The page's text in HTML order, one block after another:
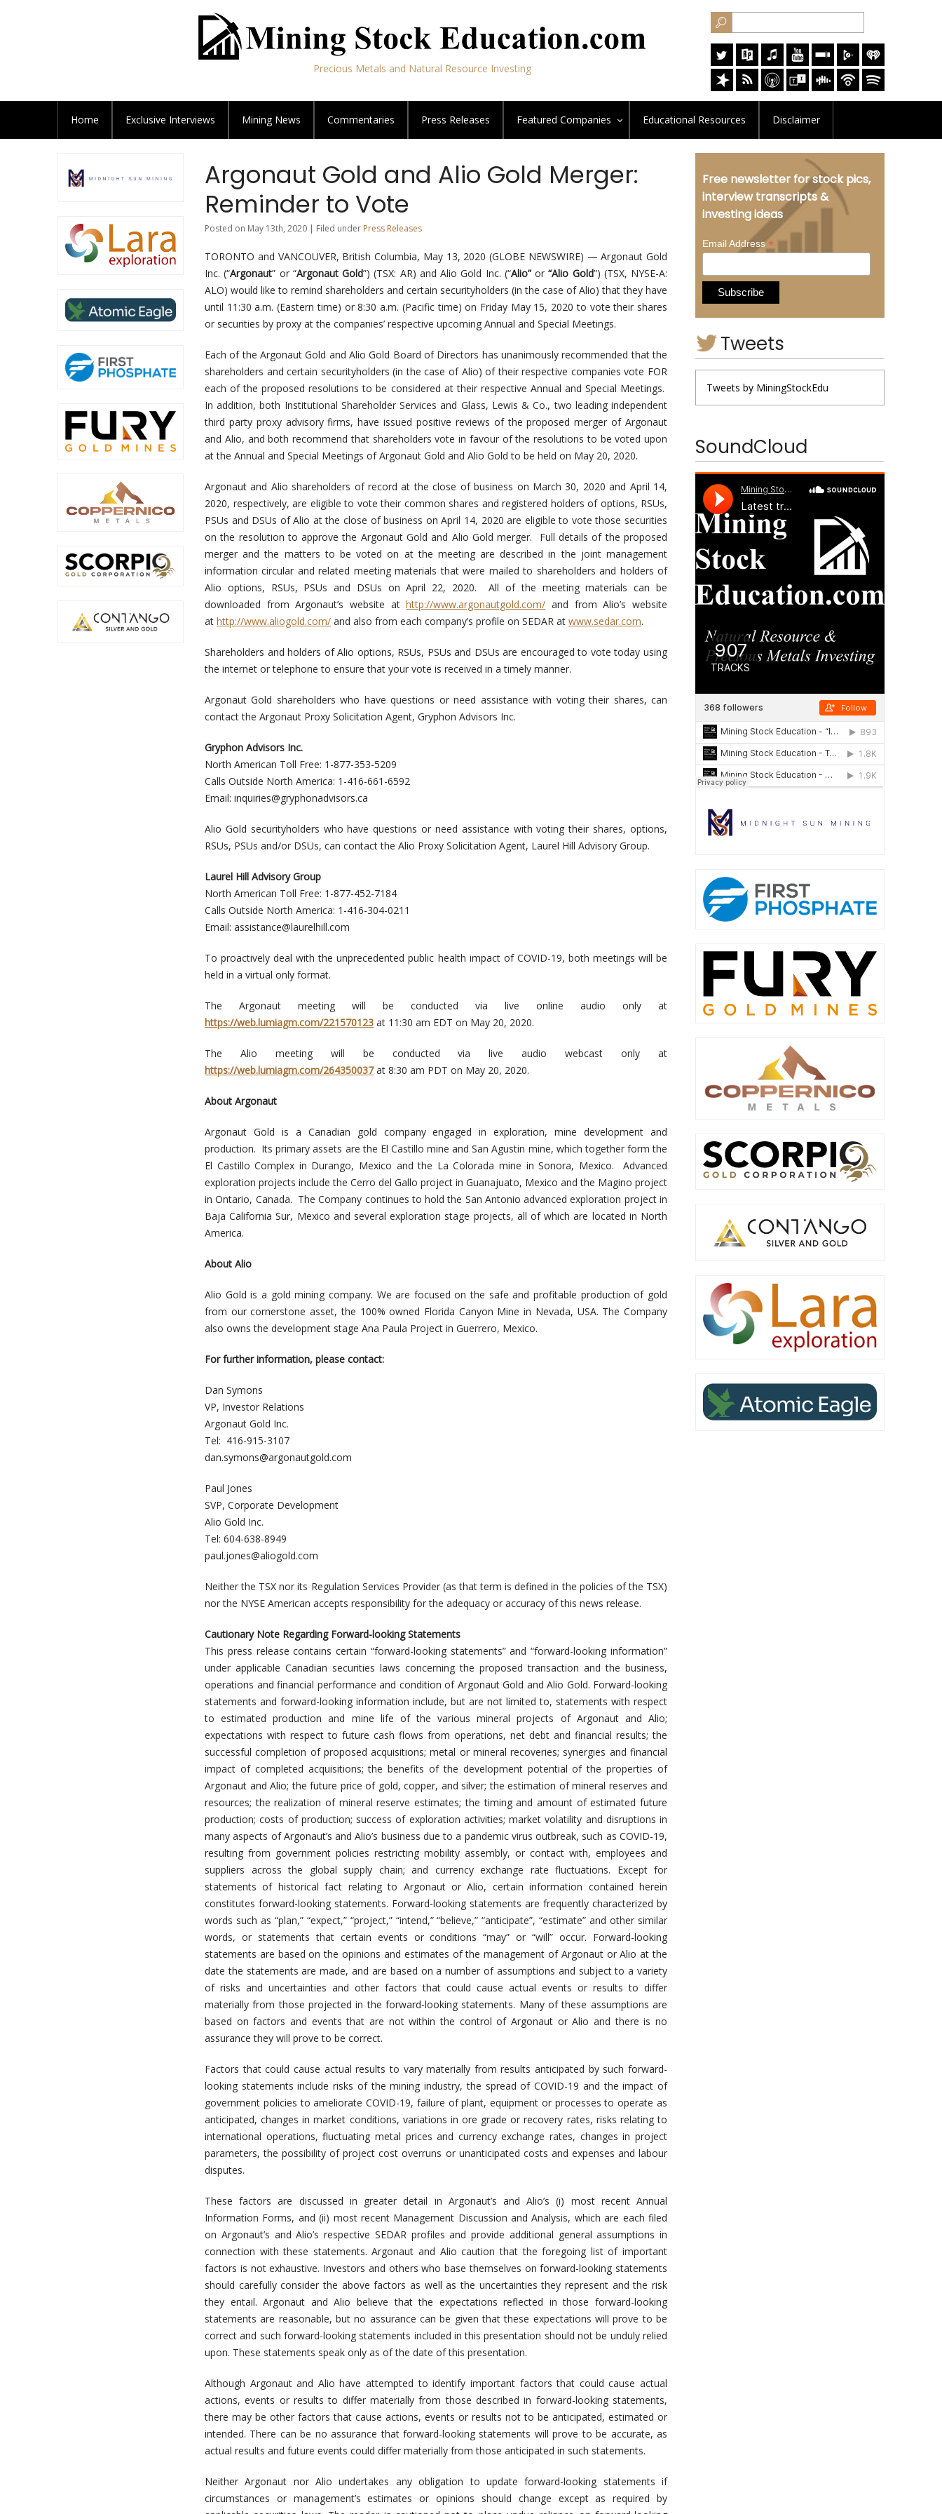
Precious Metals and Natural Resource Investing
Home Exclusive Interviews Mining News Commentaries Press Releases Featured Companies Educational Resources Disclaimer
Argonaut Gold and Alio Gold Merger:
Reminder to Vote
Posted on May 13th, 2020 | Filed under Press Releases
TORONTO and VANCOUVER, British Columbia, May 13, 2020 (GLOBE NEWSWIRE) — Argonaut Gold
Inc. (“Argonaut” or “Argonaut Gold”) (TSX: AR) and Alio Gold Inc. (“Alio” or “Alio Gold”) (TSX, NYSE-A:
ALO) would like to remind shareholders and certain securityholders (in the case of Alio) that they have
until 11:30 a.m. (Eastern time) or 8:30 a.m. (Pacific time) on Friday May 15, 2020 to vote their shares
or securities by proxy at the companies’ respective upcoming Annual and Special Meetings.
Each of the Argonaut Gold and Alio Gold Board of Directors has unanimously recommended that the
shareholders and certain securityholders (in the case of Alio) of their respective companies vote FOR
each of the proposed resolutions to be considered at their respective Annual and Special Meetings.
In addition, both Institutional Shareholder Services and Glass, Lewis & Co., two leading independent
third party proxy advisory firms, have issued positive reviews of the proposed merger of Argonaut
and Alio, and both recommend that shareholders vote in favour of the resolutions to be voted upon
at the Annual and Special Meetings of Argonaut Gold and Alio Gold to be held on May 20, 2020.
Argonaut and Alio shareholders of record at the close of business on March 30, 2020 and April 14,
2020, respectively, are eligible to vote their common shares and registered holders of options, RSUs,
PSUs and DSUs of Alio at the close of business on April 14, 2020 are eligible to vote those securities
on the resolution to approve the Argonaut Gold and Alio Gold merger. Full details of the proposed
merger and the matters to be voted on at the meeting are described in the joint management
information circular and related meeting materials that were mailed to shareholders and holders of
Alio options, RSUs, PSUs and DSUs on April 22, 2020. All of the meeting materials can be
downloaded from Argonaut’s website athttp://www.argonautgold.com/ and from Alio’s website
at http://www.aliogold.com/ and also from each company’s profile on SEDAR at www.sedar.com.
Shareholders and holders of Alio options, RSUs, PSUs and DSUs are encouraged to vote today using
the internet or telephone to ensure that your vote is received in a timely manner.
Argonaut Gold shareholders who have questions or need assistance with voting their shares, can
contact the Argonaut Proxy Solicitation Agent, Gryphon Advisors Inc.
Gryphon Advisors Inc.
North American Toll Free: 1-877-353-5209
Calls Outside North America: 1-416-661-6592
Email: inquiries@gryphonadvisors.ca
Alio Gold securityholders who have questions or need assistance with voting their shares, options,
RSUs, PSUs and/or DSUs, can contact the Alio Proxy Solicitation Agent, Laurel Hill Advisory Group.
Laurel Hill Advisory Group
North American Toll Free: 1-877-452-7184
Calls Outside North America: 1-416-304-0211
Email: assistance@laurelhill.com
To proactively deal with the unprecedented public health impact of COVID-19, both meetings will be
held in a virtual only format.
The Argonaut meeting will be conducted via live online audio only at
https://web.lumiagm.com/221570123 at 11:30 am EDT on May 20, 2020.
The Alio meeting will be conducted via live audio webcast only at
https://web.lumiagm.com/264350037 at 8:30 am PDT on May 20, 2020.
About Argonaut
Argonaut Gold is a Canadian gold company engaged in exploration, mine development and
production. Its primary assets are the El Castillo mine and San Agustin mine, which together form the
El Castillo Complex in Durango, Mexico and the La Colorada mine in Sonora, Mexico. Advanced
exploration projects include the Cerro del Gallo project in Guanajuato, Mexico and the Magino project
in Ontario, Canada. The Company continues to hold the San Antonio advanced exploration project in
Baja California Sur, Mexico and several exploration stage projects, all of which are located in North
America.
About Alio
Alio Gold is a gold mining company. We are focused on the safe and profitable production of gold
from our cornerstone asset, the 100% owned Florida Canyon Mine in Nevada, USA. The Company
also owns the development stage Ana Paula Project in Guerrero, Mexico.
For further information, please contact:
Dan Symons
VP, Investor Relations
Argonaut Gold Inc.
Tel: 416-915-3107
dan.symons@argonautgold.com
Paul Jones
SVP, Corporate Development
Alio Gold Inc.
Tel: 604-638-8949
paul.jones@aliogold.com
Neither the TSX nor its Regulation Services Provider (as that term is defined in the policies of the TSX)
nor the NYSE American accepts responsibility for the adequacy or accuracy of this news release.
Cautionary Note Regarding Forward-looking Statements
This press release contains certain “forward-looking statements” and “forward-looking information”
under applicable Canadian securities laws concerning the proposed transaction and the business,
operations and financial performance and condition of Argonaut Gold and Alio Gold. Forward-looking
statements and forward-looking information include, but are not limited to, statements with respect
to estimated production and mine life of the various mineral projects of Argonaut and Alio;
expectations with respect to future cash flows from operations, net debt and financial results; the
successful completion of proposed acquisitions; metal or mineral recoveries; synergies and financial
impact of completed acquisitions; the benefits of the development potential of the properties of
Argonaut and Alio; the future price of gold, copper, and silver; the estimation of mineral reserves and
resources; the realization of mineral reserve estimates; the timing and amount of estimated future
production; costs of production; success of exploration activities; market volatility and disruptions in
many aspects of Argonaut’s and Alio’s business due to a pandemic virus outbreak, such as COVID-19,
resulting from government policies restricting mobility assembly, or contact with, employees and
suppliers across the global supply chain; and currency exchange rate fluctuations. Except for
statements of historical fact relating to Argonaut or Alio, certain information contained herein
constitutes forward-looking statements. Forward-looking statements are frequently characterized by
words such as “plan,” “expect,” “project,” “intend,” “believe,” “anticipate”, “estimate” and other similar
words, or statements that certain events or conditions “may” or “will” occur. Forward-looking
statements are based on the opinions and estimates of the management of Argonaut or Alio at the
date the statements are made, and are based on a number of assumptions and subject to a variety
of risks and uncertainties and other factors that could cause actual events or results to differ
materially from those projected in the forward-looking statements. Many of these assumptions are
based on factors and events that are not within the control of Argonaut or Alio and there is no
assurance they will prove to be correct.
Factors that could cause actual results to vary materially from results anticipated by such forward-
looking statements include risks of the mining industry, the spread of COVID-19 and the impact of
government policies to ameliorate COVID-19, failure of plant, equipment or processes to operate as
anticipated, changes in market conditions, variations in ore grade or recovery rates, risks relating to
international operations, fluctuating metal prices and currency exchange rates, changes in project
parameters, the possibility of project cost overruns or unanticipated costs and expenses and labour
disputes.
These factors are discussed in greater detail in Argonaut’s and Alio’s (i) most recent Annual
Information Forms, and (ii) most recent Management Discussion and Analysis, which are each filed
on Argonaut’s and Alio’s respective SEDAR profiles and provide additional general assumptions in
connection with these statements. Argonaut and Alio caution that the foregoing list of important
factors is not exhaustive. Investors and others who base themselves on forward-looking statements
should carefully consider the above factors as well as the uncertainties they represent and the risk
they entail. Argonaut and Alio believe that the expectations reflected in those forward-looking
statements are reasonable, but no assurance can be given that these expectations will prove to be
correct and such forward-looking statements included in this presentation should not be unduly relied
upon. These statements speak only as of the date of this presentation.
Although Argonaut and Alio have attempted to identify important factors that could cause actual
actions, events or results to differ materially from those described in forward-looking statements,
there may be other factors that cause actions, events or results not to be anticipated, estimated or
intended. There can be no assurance that forward-looking statements will prove to be accurate, as
actual results and future events could differ materially from those anticipated in such statements.
Neither Argonaut nor Alio undertakes any obligation to update forward-looking statements if
circumstances or management’s estimates or opinions should change except as required by
Free newsletter for stock pics,
interview transcripts &
investing ideas
Email Address*
Tweets
Tweets by MiningStockEdu
SoundCloud